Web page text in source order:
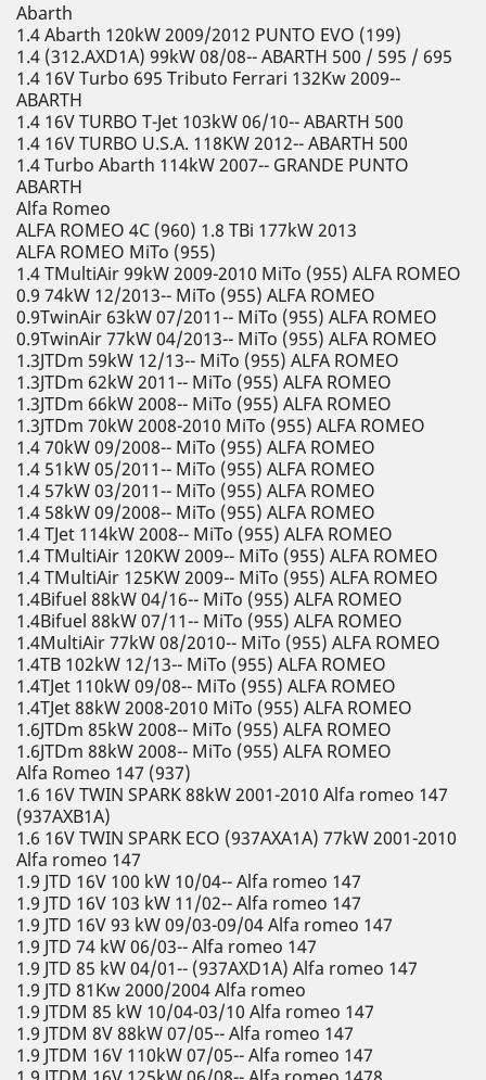
Abarth
1.4 Abarth 120kW 2009/2012 PUNTO EVO (199)
1.4 (312.AXD1A) 99kW 08/08-- ABARTH 500 / 595 / 695
1.4 16V Turbo 695 Tributo Ferrari 132Kw 2009--
ABARTH
1.4 16V TURBO T-Jet 103kW 06/10-- ABARTH 500
1.4 16V TURBO U.S.A. 118KW 2012-- ABARTH 500
1.4 Turbo Abarth 114kW 2007-- GRANDE PUNTO
ABARTH
Alfa Romeo
ALFA ROMEO 4C (960) 1.8 TBi 177kW 2013
ALFA ROMEO MiTo (955)
1.4 TMultiAir 99kW 2009-2010 MiTo (955) ALFA ROMEO
0.9 74kW 12/2013-- MiTo (955) ALFA ROMEO
0.9TwinAir 63kW 07/2011-- MiTo (955) ALFA ROMEO
0.9TwinAir 77kW 04/2013-- MiTo (955) ALFA ROMEO
1.3JTDm 59kW 12/13-- MiTo (955) ALFA ROMEO
1.3JTDm 62kW 2011-- MiTo (955) ALFA ROMEO
1.3JTDm 66kW 2008-- MiTo (955) ALFA ROMEO
1.3JTDm 70kW 2008-2010 MiTo (955) ALFA ROMEO
1.4 70kW 09/2008-- MiTo (955) ALFA ROMEO
1.4 51kW 05/2011-- MiTo (955) ALFA ROMEO
1.4 57kW 03/2011-- MiTo (955) ALFA ROMEO
1.4 58kW 09/2008-- MiTo (955) ALFA ROMEO
1.4 TJet 114kW 2008-- MiTo (955) ALFA ROMEO
1.4 TMultiAir 120KW 2009-- MiTo (955) ALFA ROMEO
1.4 TMultiAir 125KW 2009-- MiTo (955) ALFA ROMEO
1.4Bifuel 88kW 04/16-- MiTo (955) ALFA ROMEO
1.4Bifuel 88kW 07/11-- MiTo (955) ALFA ROMEO
1.4MultiAir 77kW 08/2010-- MiTo (955) ALFA ROMEO
1.4TB 102kW 12/13-- MiTo (955) ALFA ROMEO
1.4TJet 110kW 09/08-- MiTo (955) ALFA ROMEO
1.4TJet 88kW 2008-2010 MiTo (955) ALFA ROMEO
1.6JTDm 85kW 2008-- MiTo (955) ALFA ROMEO
1.6JTDm 88kW 2008-- MiTo (955) ALFA ROMEO
Alfa Romeo 147 (937)
1.6 16V TWIN SPARK 88kW 2001-2010 Alfa romeo 147
(937AXB1A)
1.6 16V TWIN SPARK ECO (937AXA1A) 77kW 2001-2010
Alfa romeo 147
1.9 JTD 16V 100 kW 10/04-- Alfa romeo 147
1.9 JTD 16V 103 kW 11/02-- Alfa romeo 147
1.9 JTD 16V 93 kW 09/03-09/04 Alfa romeo 147
1.9 JTD 74 kW 06/03-- Alfa romeo 147
1.9 JTD 85 kW 04/01-- (937AXD1A) Alfa romeo 147
1.9 JTD 81Kw 2000/2004 Alfa romeo
1.9 JTDM 85 kW 10/04-03/10 Alfa romeo 147
1.9 JTDM 8V 88kW 07/05-- Alfa romeo 147
1.9 JTDM 16V 110kW 07/05-- Alfa romeo 147